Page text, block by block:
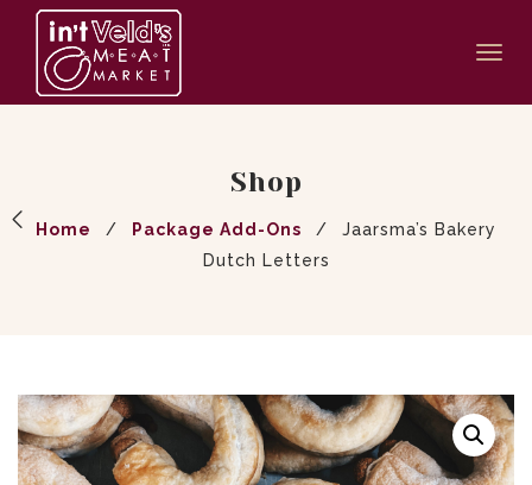
Shop
Home / Package Add-Ons /
Jaarsma’s Bakery
Dutch Letters